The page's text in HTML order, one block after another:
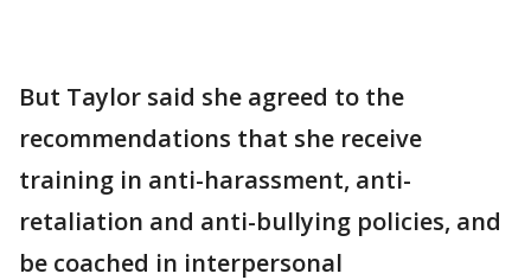
But Taylor said she agreed to the
recommendations that she receive
training in anti-harassment, anti-
retaliation and anti-bullying policies, and
be coached in interpersonal